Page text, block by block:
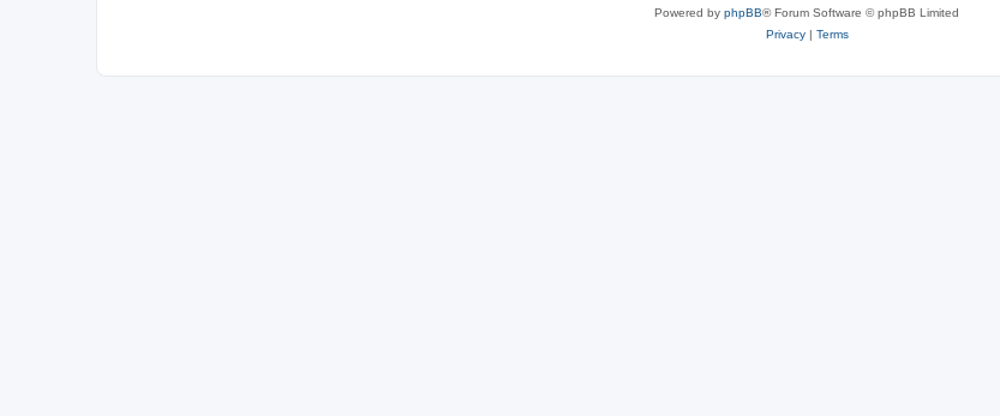
Powered by phpBB® Forum Software © phpBB Limited
Privacy| Terms